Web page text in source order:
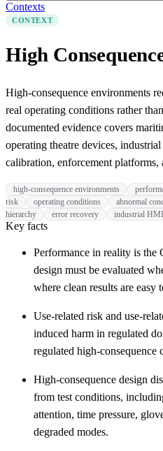
Contexts
CONTEXT
High
High-consequence environments
real operating conditions rather
documented evidence covers
operating theatre devices,
calibration, enforcement platforms,
high-consequence environments
risk
operating conditions abnormal
hierarchy
error recovery industrial HMI
Key facts
Performance in reality is
design must be evaluated
where clean results are easy
Use-related risk and use-
induced harm in regulated
regulated high-consequence
High-consequence design
from test conditions,
attention, time pressure,
degraded modes.